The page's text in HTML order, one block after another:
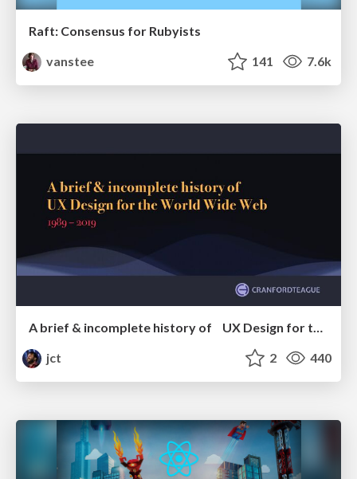
Raft: Consensus for Rubyists
vanstee
141 7.6k
A brief & incomplete history of UX Design for the World Wide Web: 1989–2019
jct
2 440